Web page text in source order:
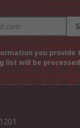
you provide
list will be